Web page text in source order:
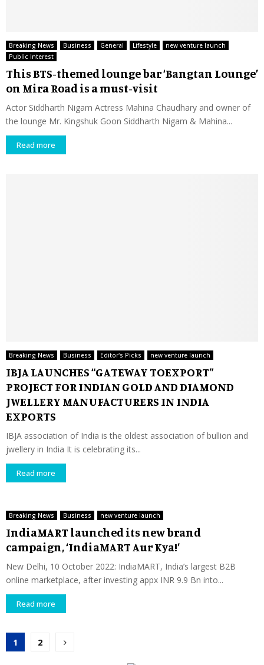
Breaking News Business General Lifestyle
new venture launch
Public Interest
This BTS-themed lounge bar ‘Bangtan Lounge’
on Mira Road is a must-visit
Actor Siddharth Nigam Actress Mahina Chaudhary and owner of
the lounge Mr. Kingshuk Goon Siddharth Nigam & Mahina...
Read more
Breaking News Business Editor's Picks new venture launch
IBJA LAUNCHES “GATEWAY TOEXPORT”
PROJECT FOR INDIAN GOLD AND DIAMOND
JWELLERY MANUFACTURERS IN INDIA
EXPORTS
IBJA association of India is the oldest association of bullion and
jwellery in India It is celebrating its...
Read more
Breaking News Business new venture launch
IndiaMART launched its new brand
campaign, ‘IndiaMART Aur Kya!’
New Delhi, 10 October 2022: IndiaMART, India’s largest B2B
online marketplace, after investing appx INR 9.9 Bn into...
Read more
Posts
1 2